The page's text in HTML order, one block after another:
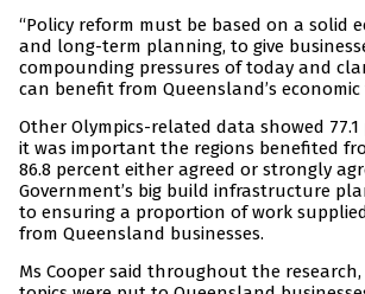
“Policy reform must be based on a solid
and long-term planning, to give
compounding pressures of today and
can benefit from Queensland’s economic
Other Olympics-related data showed
it was important the regions benefited
86.8 percent either agreed or strongly
Government’s big build infrastructure
to ensuring a proportion of work
from Queensland businesses.
Ms Cooper said throughout the research,